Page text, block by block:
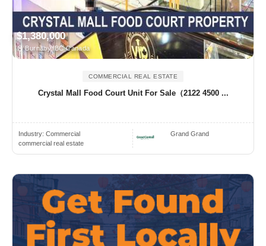
$1,380,000
Burnaby, BC Canada
COMMERCIAL REAL ESTATE
Crystal Mall Food Court Unit For Sale（2122 4500 ...
Industry: Commercial
commercial real estate
Grand Grand